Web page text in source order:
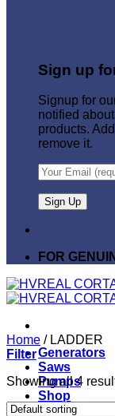
Sign up
Signup for
notified
products.
remove it.
FOR
Generators
Saws
Pumps
Shop
Home /LADDER
Filter
Showing all 4